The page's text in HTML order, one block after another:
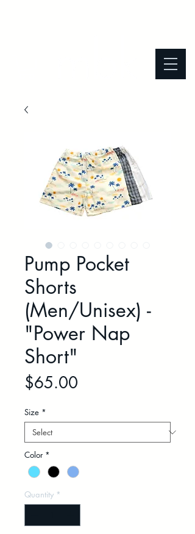
Pump Pocket
Shorts
(Men/Unisex) -
"Power Nap
Short"
$65.00
Size *
Color *
Quantity *